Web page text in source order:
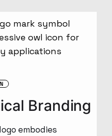
Branding
embodies